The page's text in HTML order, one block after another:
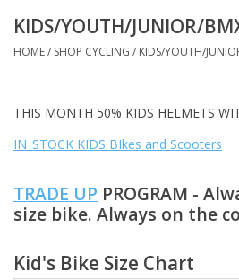
SHOP ELECTRIC
SHOP APPAREL
SHOP TOOLS/SUPPLIES
KID ZONE
KIDS/YOUTH/JUNIOR/
HOME/ SHOP CYCLING / KIDS/YOUTH/
THIS MONTH 50% KIDS HELMETS
IN_STOCK KIDS BIkes and Scooters
TRADE UP PROGRAM -
size bike. Always on the
Kid's Bike Size Chart